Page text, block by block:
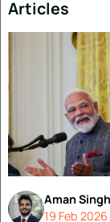
Read More